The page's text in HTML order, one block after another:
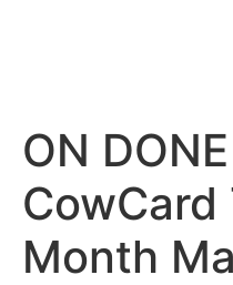
ON
Month